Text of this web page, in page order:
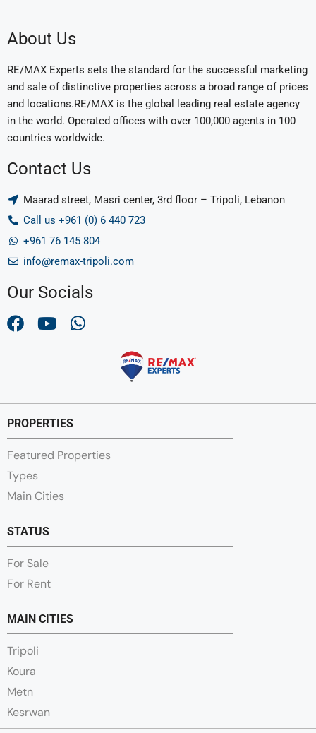
About Us
RE/MAX Experts sets the standard for the successful marketing
and sale of distinctive properties across a broad range of prices
and locations.RE/MAX is the global leading real estate agency
in the world. Operated offices with over 100,000 agents in 100
countries worldwide.
Contact Us
Maarad street, Masri center, 3rd floor – Tripoli, Lebanon
Call us +961 (0) 6 440 723
+961 76 145 804
info@remax-tripoli.com
Our Socials
PROPERTIES
Featured Properties
Types
Main Cities
STATUS
For Sale
For Rent
MAIN CITIES
Tripoli
Koura
Metn
Kesrwan